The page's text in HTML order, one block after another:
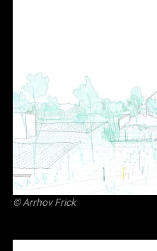
©Arrhov Frick